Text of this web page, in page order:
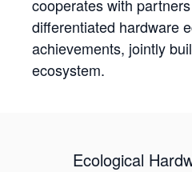
cooperates with
differentiated hardware
achievements, jointly
ecosystem.
Ecological